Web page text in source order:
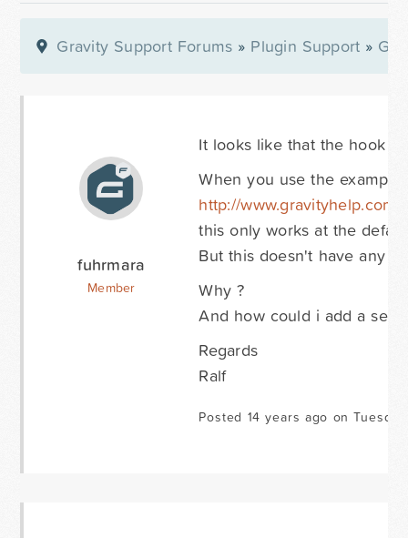
Gravity Support Forums » Plugin Support »
fuhrmara
Member
It looks like that the hook
When you use the example
http://
this only works at the
But this doesn't have any
Why ?
And how could i add a
Regards
Ralf
Posted 14 years ago on